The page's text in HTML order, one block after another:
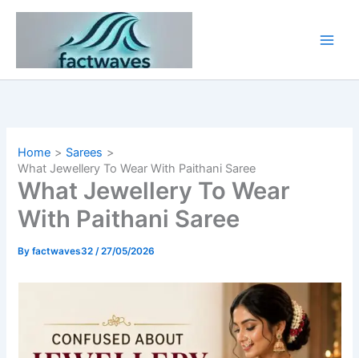
Skip
Home
Sarees
What Jewellery To Wear With Paithani Saree
What Jewellery To Wear
With Paithani Saree
Byfactwaves32/27/05/2026